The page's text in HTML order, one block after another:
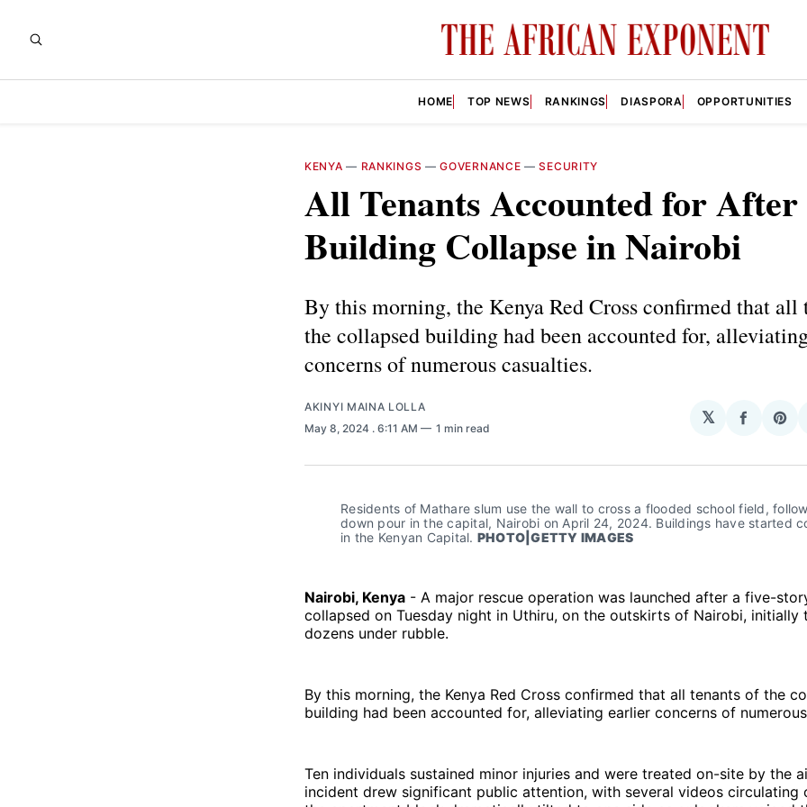
HOME TOP NEWS RANKINGS DIASPORA OPPORTUNITIES
KENYA — RANKINGS —GOVERNANCE —SECURITY
All Tenants Accounted for After
Building Collapse in Nairobi
By this morning, the Kenya Red Cross confirmed that all
the collapsed building had been accounted for,
concerns of numerous casualties.
AKINYI MAINA LOLLA
May 8, 2024 . 6:11 AM 1 min read
𝕏
Share
Residents of Mathare slum use the wall to cross a flooded school field,
down pour in the capital, Nairobi on April 24, 2024. Buildings have started
in the Kenyan Capital. PHOTO|GETTY IMAGES
Nairobi, Kenya - A major rescue operation was launched after a five-
collapsed on Tuesday night in Uthiru, on the outskirts of Nairobi, initially
dozens under rubble.
By this morning, the Kenya Red Cross confirmed that all tenants of the
building had been accounted for, alleviating earlier concerns of
Ten individuals sustained minor injuries and were treated on-site by the
incident drew significant public attention, with several videos circulating